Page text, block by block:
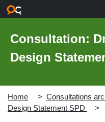
Consultation:
Design
Home Consultations
Design Statement SPD